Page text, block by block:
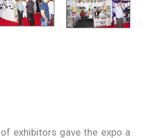
exhibitors gave the expo a